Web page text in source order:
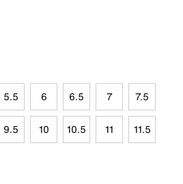
5.5 6 6.5 7 7.5
9.5 10 10.5 11 11.5